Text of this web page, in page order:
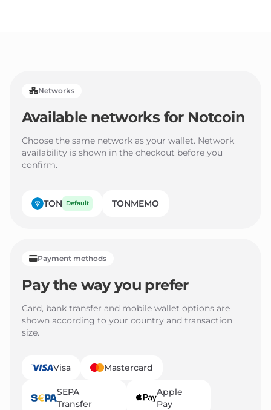
7
8
9
6
7
8
9
6
7
8
9
Networks
Available networks forNotcoin
Choose the same network as your wallet. Network
availability is shown in the checkout before you
confirm.
TON Default TONMEMO
Payment methods
Pay the way you prefer
Card, bank transfer and mobile wallet options are
shown according to your country and transaction
size.
Visa Mastercard
SEPA
Transfer
Apple
Pay